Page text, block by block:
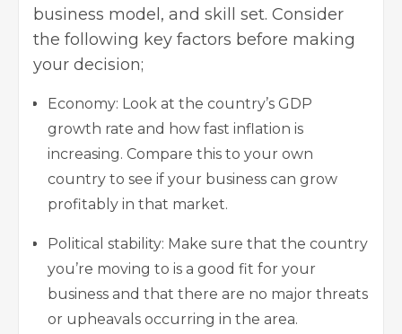
business model, and skill set. Consider
the following key factors before making
your decision;
Economy: Look at the country’s GDP
growth rate and how fast inflation is
increasing. Compare this to your own
country to see if your business can grow
profitably in that market.
Political stability: Make sure that the country
you’re moving to is a good fit for your
business and that there are no major threats
or upheavals occurring in the area.